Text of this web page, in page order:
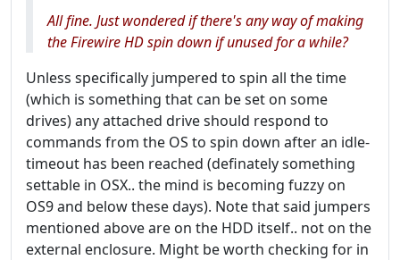
All fine. Just wondered if there's any way of making
the Firewire HD spin down if unused for a while?
Unless specifically jumpered to spin all the time
(which is something that can be set on some
drives) any attached drive should respond to
commands from the OS to spin down after an idle-
timeout has been reached (definately something
settable in OSX.. the mind is becoming fuzzy on
OS9 and below these days). Note that said jumpers
mentioned above are on the HDD itself.. not on the
external enclosure. Might be worth checking for in